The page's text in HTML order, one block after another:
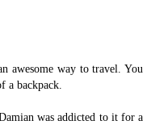
awesome way to travel. You
a backpack.
was addicted to it for a